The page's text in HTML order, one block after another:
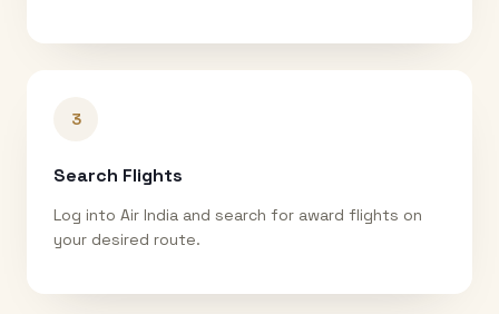
3
Search Flights
Log into Air India and search for award flights on
your desired route.